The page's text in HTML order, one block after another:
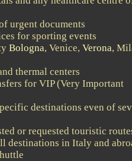
urgent documents
for sporting events
Bologna, Venice, Verona,
thermal centers
for VIP (Very Important
destinations even of
or requested touristic
destinations in Italy and